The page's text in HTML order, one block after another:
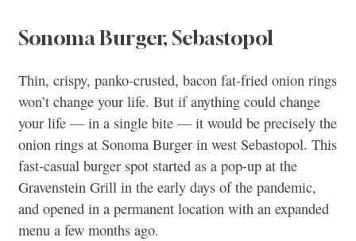
Sonoma Burger, Sebastopol
Thin, crispy, panko-crusted, bacon fat-fried onion rings
won’t change your life. But if anything could change
your life — in a single bite — it would be precisely the
onion rings at Sonoma Burger in west Sebastopol. This
fast-casual burger spot started as a pop-up at the
Gravenstein Grill in the early days of the pandemic,
and opened in a permanent location with an expanded
menu a few months ago.